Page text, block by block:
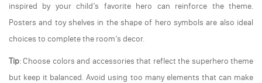
inspired by your child’s favorite hero can reinforce the theme.
Posters and toy shelves in the shape of hero symbols are also ideal
choices to complete the room’s decor.
Tip: Choose colors and accessories that reflect the superhero theme
but keep it balanced. Avoid using too many elements that can make